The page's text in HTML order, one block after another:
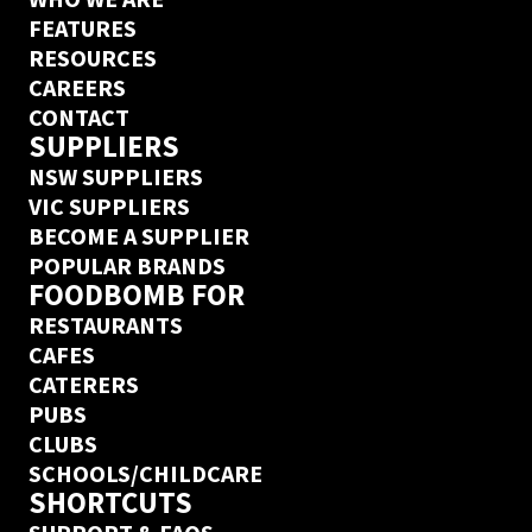
FEATURES
RESOURCES
CAREERS
CONTACT
SUPPLIERS
NSW SUPPLIERS
VIC SUPPLIERS
BECOME A SUPPLIER
POPULAR BRANDS
FOODBOMB FOR
RESTAURANTS
CAFES
CATERERS
PUBS
CLUBS
SCHOOLS/CHILDCARE
SHORTCUTS